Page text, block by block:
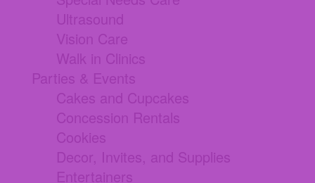
Ultrasound
Vision Care
Walk in Clinics
Parties & Events
Cakes and Cupcakes
Concession Rentals
Cookies
Decor, Invites, and Supplies
Entertainers